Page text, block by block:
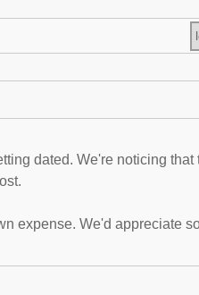
dated. We're noticing
expense. We'd appreciate